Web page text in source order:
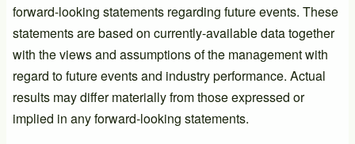
forward-looking statements regarding future events. These
statements are based on currently-available data together
with the views and assumptions of the management with
regard to future events and industry performance. Actual
results may differ materially from those expressed or
implied in any forward-looking statements.